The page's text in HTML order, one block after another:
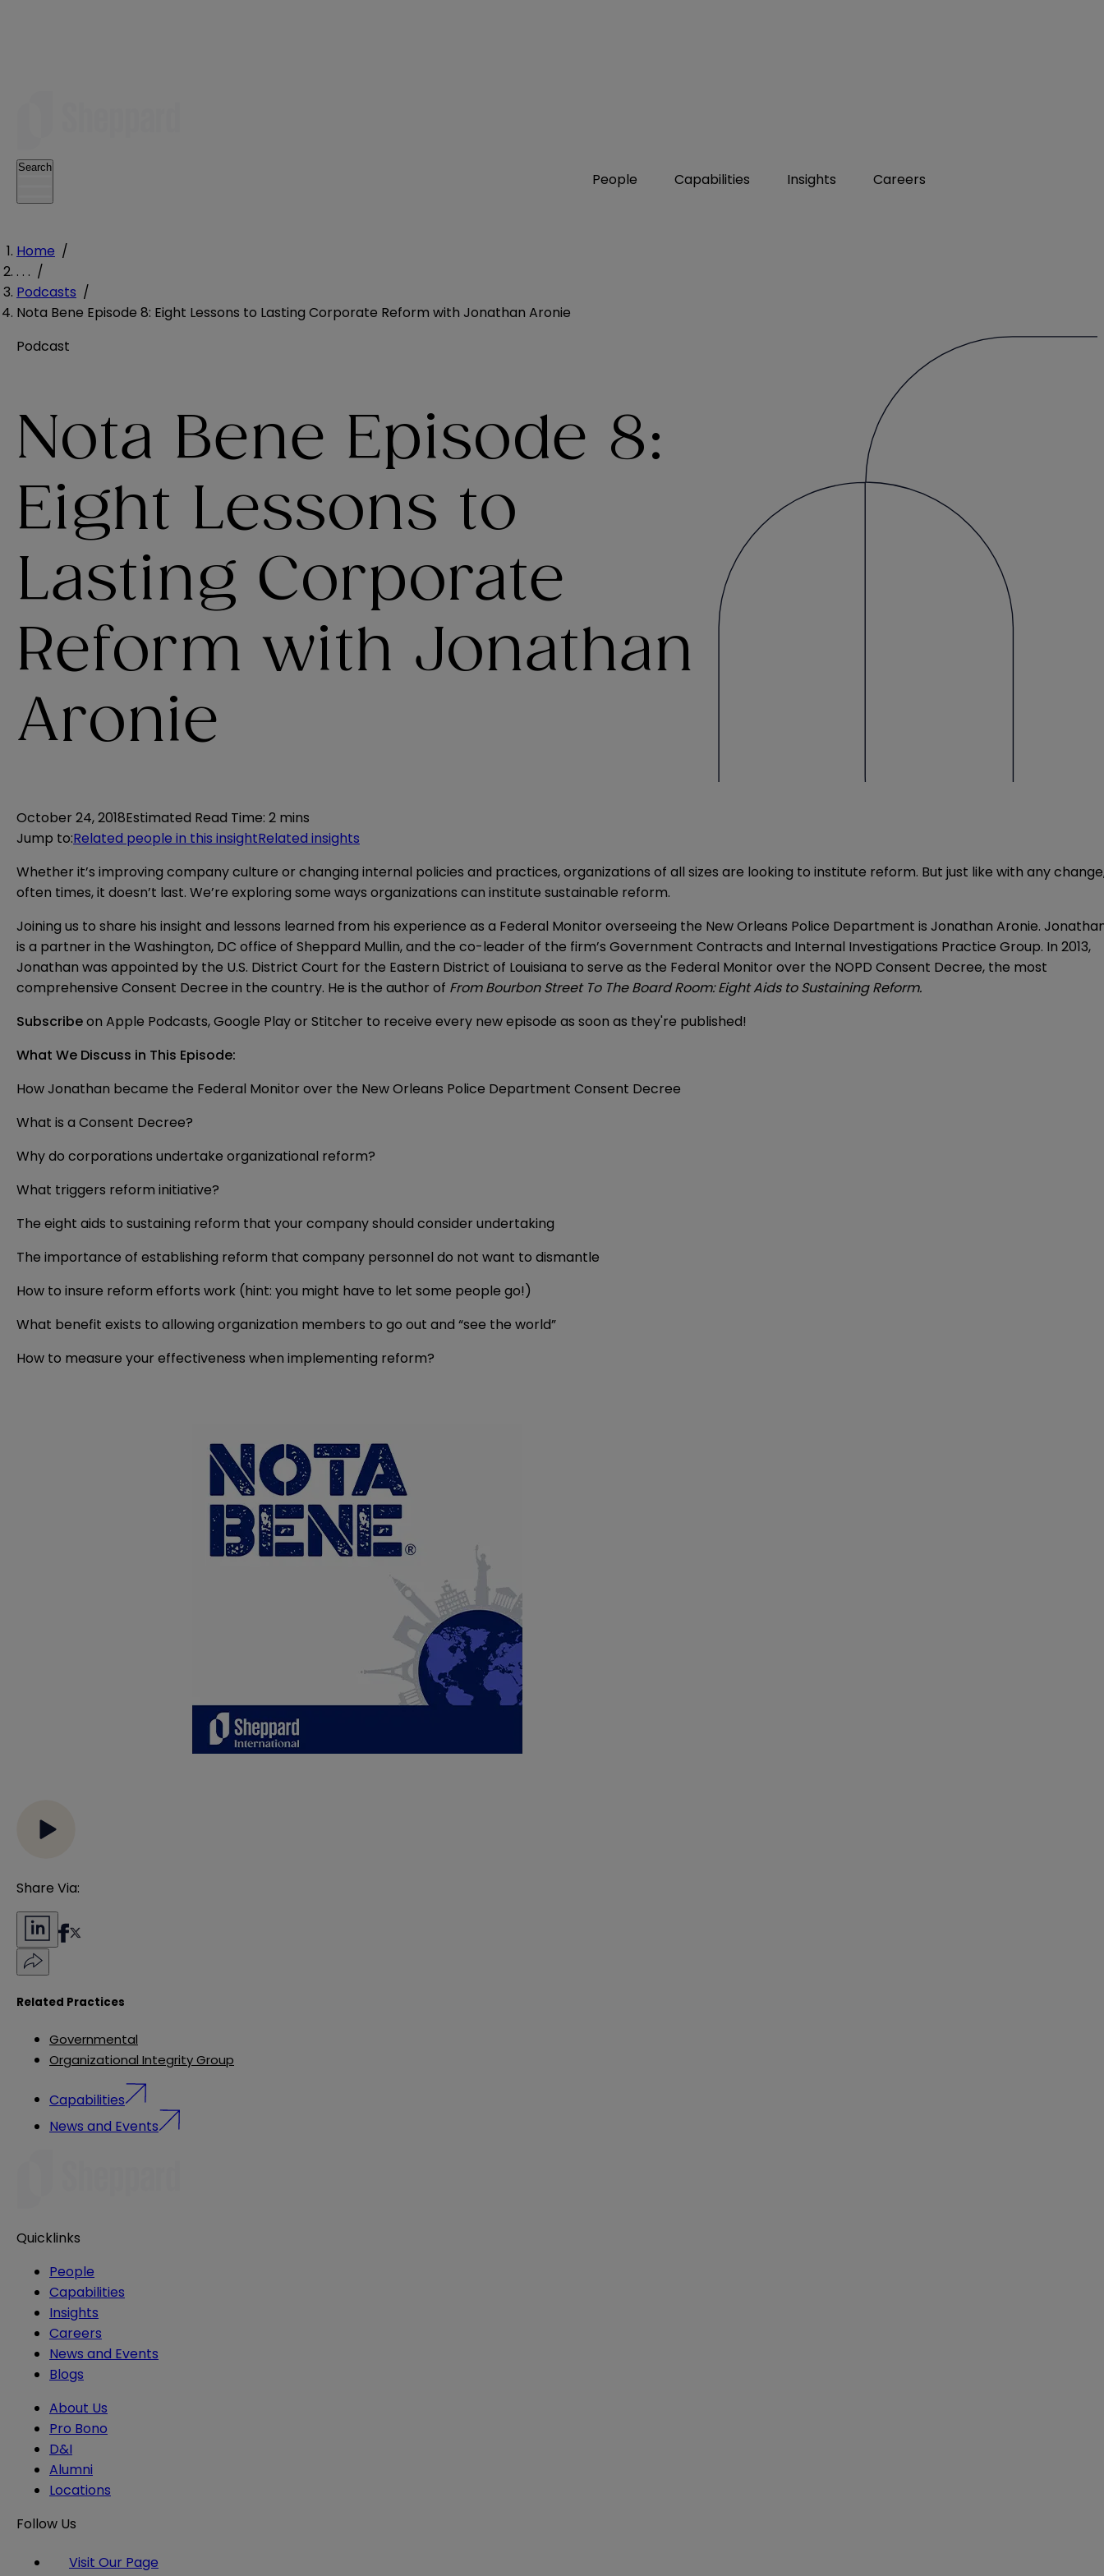
People Capabilities Insights Careers
Search
Home /
. . . /
Podcasts /
Nota Bene Episode 8: Eight Lessons to Lasting Corporate Reform with Jonathan Aronie
Podcast
Nota Bene Episode 8:
Eight Lessons to
Lasting Corporate
Reform with Jonathan
Aronie
October 24, 2018Estimated Read Time: 2 mins
Jump to:Related people in this insightRelated insights
Whether it’s improving company culture or changing internal policies and practices, organizations of all sizes are looking to institute reform. But just like with any
often times, it doesn’t last. We’re exploring some ways organizations can institute sustainable reform.
Joining us to share his insight and lessons learned from his experience as a Federal Monitor overseeing the New Orleans Police Department is Jonathan Aronie.
is a partner in the Washington, DC office of Sheppard Mullin, and the co-leader of the firm’s Government Contracts and Internal Investigations Practice Group. In 2013,
Jonathan was appointed by the U.S. District Court for the Eastern District of Louisiana to serve as the Federal Monitor over the NOPD Consent Decree, the most
comprehensive Consent Decree in the country. He is the author of From Bourbon Street To The Board Room: Eight Aids to Sustaining Reform.
Subscribeon Apple Podcasts,Google Playor Stitcher to receive every new episode as soon as they're published!
What We Discuss in This Episode:
How Jonathan became the Federal Monitor over the New Orleans Police Department Consent Decree
What is a Consent Decree?
Why do corporations undertake organizational reform?
What triggers reform initiative?
The eight aids to sustaining reform that your company should consider undertaking
The importance of establishing reform that company personnel do not want to dismantle
How to insure reform efforts work (hint: you might have to let some people go!)
What benefit exists to allowing organization members to go out and “see the world”
How to measure your effectiveness when implementing reform?
Share Via:
Related Practices
Governmental
Organizational Integrity Group
Capabilities
News and Events
Quicklinks
People
Capabilities
Insights
Careers
News and Events
Blogs
About Us
Pro Bono
D&I
Alumni
Locations
Follow Us
Visit Our Page